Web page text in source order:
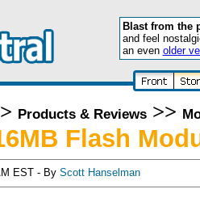
Blast from the
and feel
an even older
Products & Reviews>>
Flash
EST - By Scott Hanselman